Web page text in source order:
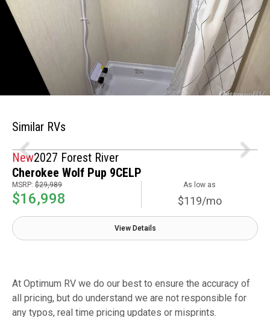
Similar RVs
New2027 Forest River
Cherokee Wolf Pup 9CELP
MSRP: $29,989
$16,998
As low as
$119/mo
View Details
At Optimum RV we do our best to ensure the accuracy of
all pricing, but do understand we are not responsible for
any typos, real time pricing updates or misprints.